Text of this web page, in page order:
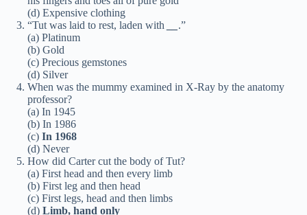
(d) Expensive clothing
“Tut was laid to rest, laden with
.”
(a) Platinum
(b) Gold
(c) Precious gemstones
(d) Silver
When was the mummy examined in X-Ray by the anatomy
professor?
(a) In 1945
(b) In 1986
(c) In 1968
(d) Never
How did Carter cut the body of Tut?
(a) First head and then every limb
(b) First leg and then head
(c) First legs, head and then limbs
(d) Limb, hand only